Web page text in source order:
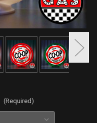
(Required)